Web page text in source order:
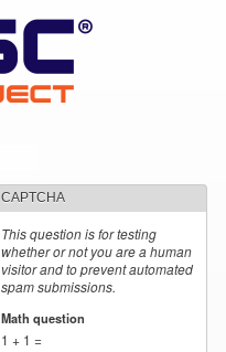
CAPTCHA
This question is for testing
whether or not you are a human
visitor and to prevent automated
spam submissions.
Math question
1 + 1 =